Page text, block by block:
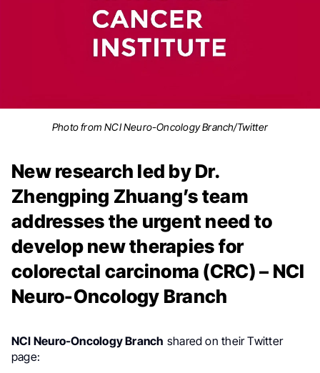
Photo from NCI Neuro-Oncology Branch/Twitter
New research led by Dr.
Zhengping Zhuang’s team
addresses the urgent need to
develop new therapies for
colorectal carcinoma (CRC) – NCI
Neuro-Oncology Branch
NCI Neuro-Oncology Branch shared on their Twitter
page: